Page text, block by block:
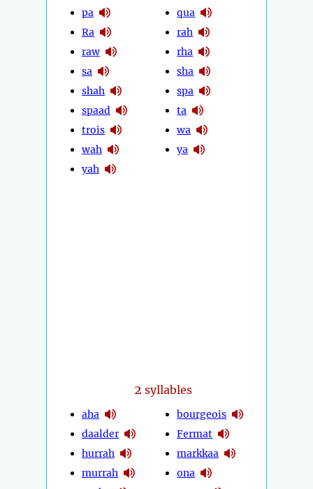
pa
Ra
raw
sa
shah
spaad
trois
wah
yah
qua
rah
rha
sha
spa
ta
wa
ya
2 syllables
aha
daalder
hurrah
murrah
bourgeois
Fermat
markkaa
ona